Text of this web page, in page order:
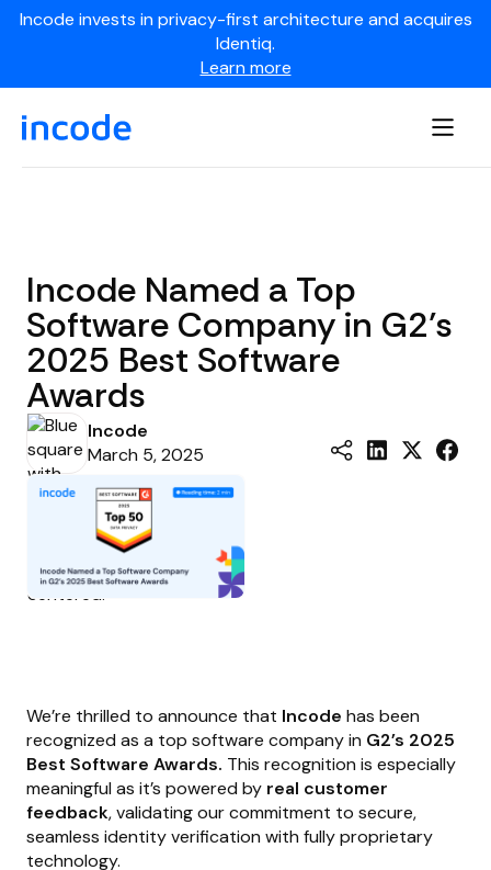
Incode invests in privacy-first architecture and acquires
Identiq.
Learn more
Incode Named a Top
Software Company in G2’s
2025 Best Software
Awards
Incode
March 5, 2025
We’re thrilled to announce that Incode has been
recognized as a top software company in G2’s 2025
Best Software Awards. This recognition is especially
meaningful as it’s powered by real customer
feedback, validating our commitment to secure,
seamless identity verification with fully proprietary
technology.